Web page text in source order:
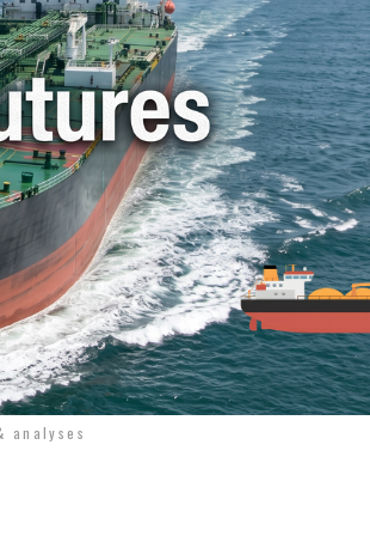
analyses